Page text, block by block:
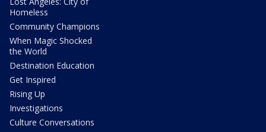
Homeless
Community Champions
When Magic Shocked
the World
Destination Education
Get Inspired
Rising Up
Investigations
Culture Conversations